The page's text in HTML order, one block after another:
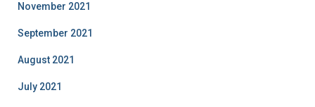
November 2021
September 2021
August 2021
July 2021